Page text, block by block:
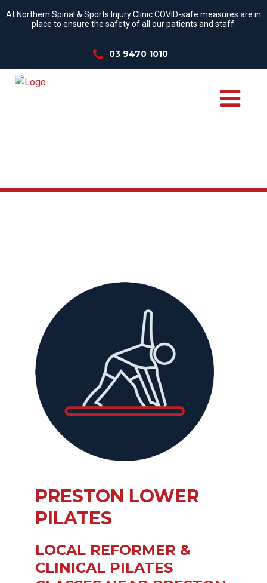
At Northern Spinal & Sports Injury Clinic COVID-safe measures are in
place to ensure the safety of all our patients and staff.
03 9470 1010
PRESTON LOWER
PILATES
LOCAL REFORMER &
CLINICAL PILATES